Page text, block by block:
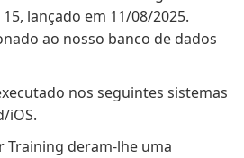
lançado em 11/08/2025.
ao nosso banco de dados
nos seguintes sistemas
iOS.
Training deram-lhe uma